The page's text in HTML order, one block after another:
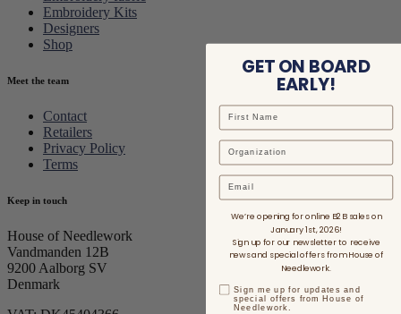
Embroidery Kits
Designers
Shop
Meet the team
Contact
Retailers
Privacy Policy
Terms
Keep in touch
House of Needlework
Vandmanden 12B
9200 Aalborg SV
Denmark
GET ON BOARD
EARLY!
Email
We’re opening for online B2B sales on
January 1st, 2026!
Sign up for our newsletter to receive
news and special offers from House of
Needlework.
Sign me up for updates and
special offers from House of
Needlework.